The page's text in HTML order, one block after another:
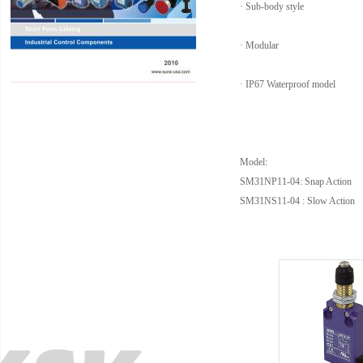
· Sub-body style
· Modular
· IP67 Waterproof model
Model:
SM31NP11-04: Snap Action
SM31NS11-04 : Slow Action